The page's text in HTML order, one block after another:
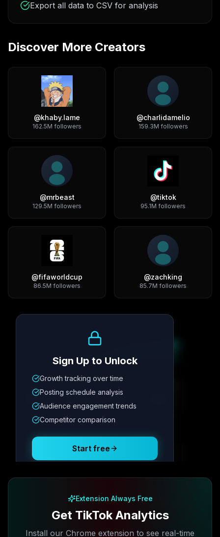
Export all data to CSV for analysis
Discover More Creators
@khaby.lame
162.5M followers
@charlidamelio
159.3M followers
@mrbeast
129.5M followers
@tiktok
95.1M followers
@fifaworldcup
86.5M followers
@zachking
85.7M followers
Metric
12.4K 342
Posting Schedule
Sign Up to Unlock
Growth tracking over time
Posting schedule analysis
Audience engagement trends
Competitor comparison
Start free
Extension Always Free
Get TikTok Analytics
Install our Chrome extension to see real-time